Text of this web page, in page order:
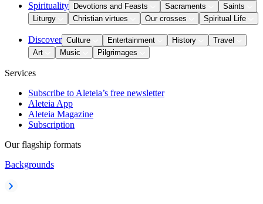
Spirituality Devotions and Feasts Sacraments
Saints
Liturgy
Christian virtues Our crosses Spiritual Life
Discover Culture Entertainment History
Travel
Art
Music Pilgrimages
Services
Subscribe to Aleteia’s free newsletter
Aleteia App
Aleteia Magazine
Subscription
Our flagship formats
Backgrounds